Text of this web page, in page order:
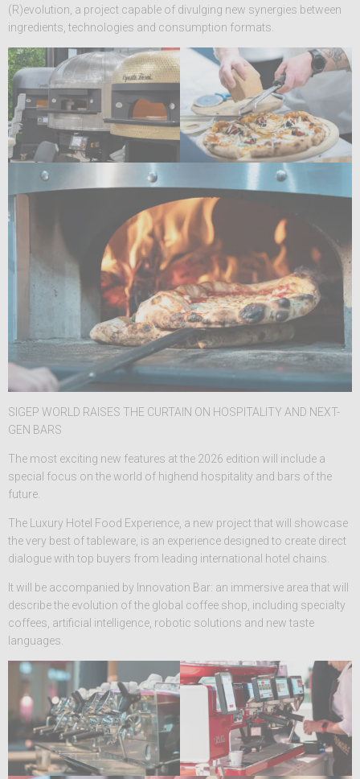
(R)evolution, a project capable of divulging new synergies between
ingredients, technologies and consumption formats.
SIGEP WORLD RAISES THE CURTAIN ON HOSPITALITY AND NEXT-
GEN BARS
The most exciting new features at the 2026 edition will include a
special focus on the world of highend hospitality and bars of the
future.
The Luxury Hotel Food Experience, a new project that will showcase
the very best of tableware, is an experience designed to create direct
dialogue with top buyers from leading international hotel chains.
It will be accompanied by Innovation Bar: an immersive area that will
describe the evolution of the global coffee shop, including specialty
coffees, artificial intelligence, robotic solutions and new taste
languages.